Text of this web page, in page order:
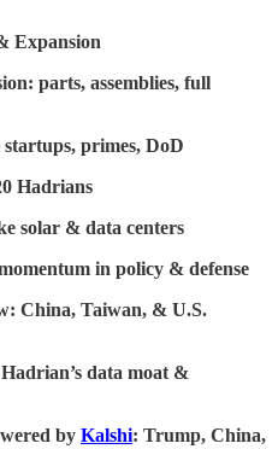
Expansion
parts, assemblies, full
primes, DoD
Hadrians
solar & data centers
in policy & defense
China, Taiwan, & U.S.
data moat &
by Kalshi: Trump, China,